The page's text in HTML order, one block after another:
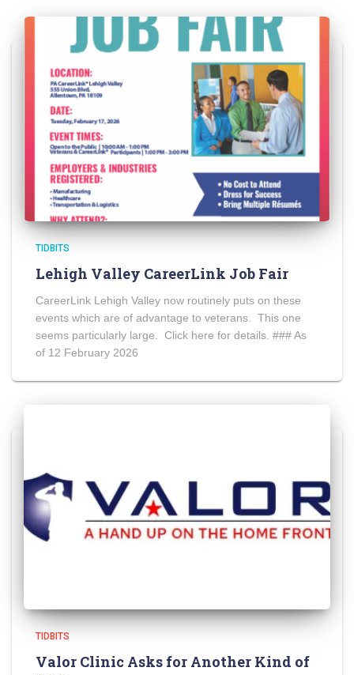
TIDBITS
Lehigh Valley CareerLink Job Fair
CareerLink Lehigh Valley now routinely puts on these
events which are of advantage to veterans. This one
seems particularly large. Click here for details. ### As
of 12 February 2026
TIDBITS
Valor Clinic Asks for Another Kind of